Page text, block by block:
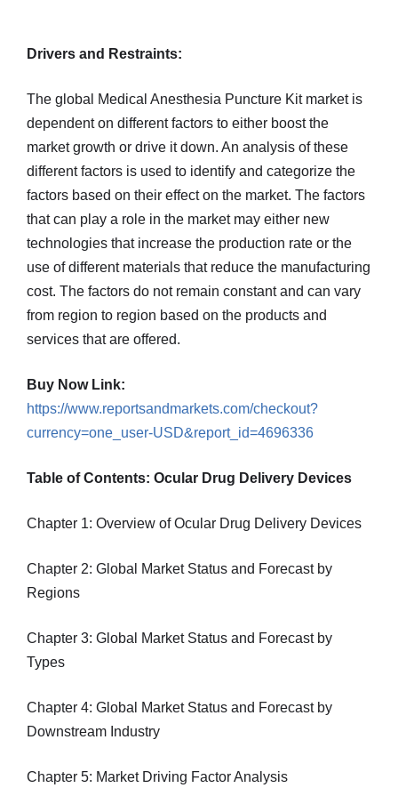
Drivers and Restraints:
The global Medical Anesthesia Puncture Kit market is
dependent on different factors to either boost the
market growth or drive it down. An analysis of these
different factors is used to identify and categorize the
factors based on their effect on the market. The factors
that can play a role in the market may either new
technologies that increase the production rate or the
use of different materials that reduce the manufacturing
cost. The factors do not remain constant and can vary
from region to region based on the products and
services that are offered.
Buy Now Link:
https://www.reportsandmarkets.com/checkout?
currency=one_user-USD&report_id=4696336
Table of Contents: Ocular Drug Delivery Devices
Chapter 1: Overview of Ocular Drug Delivery Devices
Chapter 2: Global Market Status and Forecast by
Regions
Chapter 3: Global Market Status and Forecast by
Types
Chapter 4: Global Market Status and Forecast by
Downstream Industry
Chapter 5: Market Driving Factor Analysis